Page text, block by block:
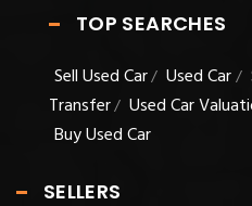
TOP SEARCHES
Sell Used Car/ Used Car/
Transfer/ Used Car
Buy Used Car
SELLERS